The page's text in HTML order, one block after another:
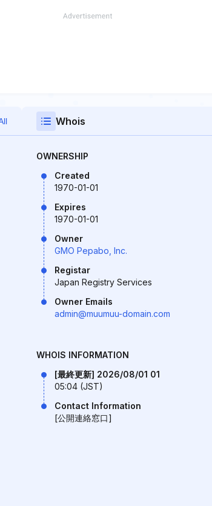
Whois
OWNERSHIP
Created
1970-01-01
Expires
1970-01-01
Owner
GMO Pepabo, Inc.
Registar
Japan Registry Services
Owner Emails
admin@muumuu-domain.com
WHOIS INFORMATION
[最終更新] 2026/08/01 01
05:04 (JST)
Contact Information
[公開連絡窓口]